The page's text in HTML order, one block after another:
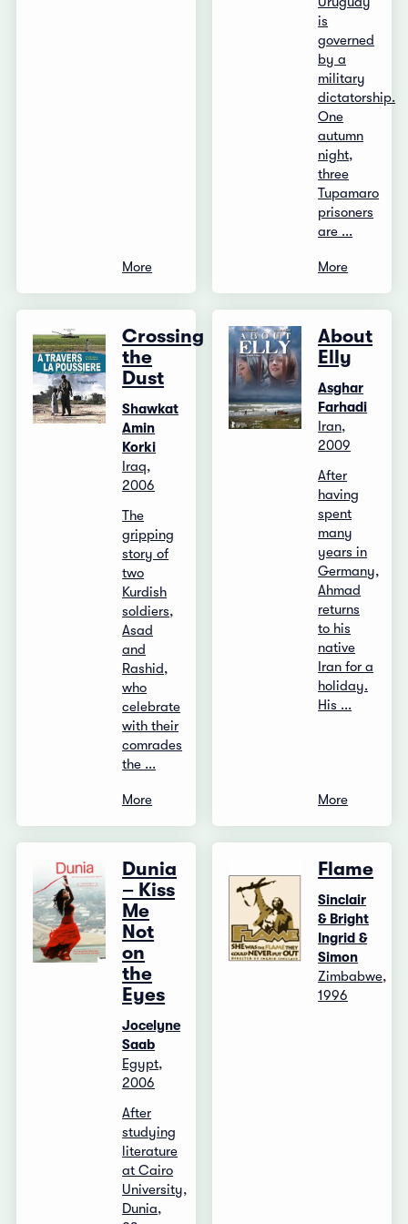
More
is
governed
by a
military
dictatorship.
One
autumn
night,
three
Tupamaro
prisoners
are ...
More
Crossing
the
Dust
Shawkat
Amin
Korki
Iraq,
2006
The
gripping
story of
two
Kurdish
soldiers,
Asad
and
Rashid,
who
celebrate
with their
comrades
the ...
More
About
Elly
Asghar
Farhadi
Iran,
2009
After
having
spent
many
years in
Germany,
Ahmad
returns
to his
native
Iran for a
holiday.
His ...
More
Dunia
– Kiss
Me
Not
on
the
Eyes
Jocelyne
Saab
Egypt,
2006
After
studying
literature
at Cairo
University,
Dunia,
Flame
Sinclair
& Bright
Ingrid &
Simon
Zimbabwe,
1996